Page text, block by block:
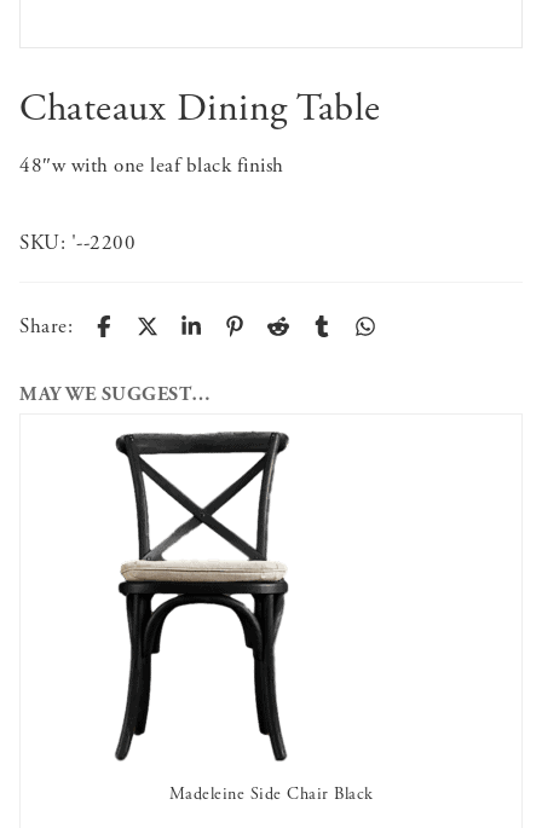
Chateaux Dining Table
48″w with one leaf black finish
SKU: '--2200
Share:
MAY WE SUGGEST…
Madeleine Side Chair Black